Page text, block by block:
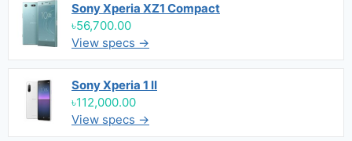
Sony Xperia XZ1 Compact
৳56,700.00
View specs →
Sony Xperia 1 II
৳112,000.00
View specs →